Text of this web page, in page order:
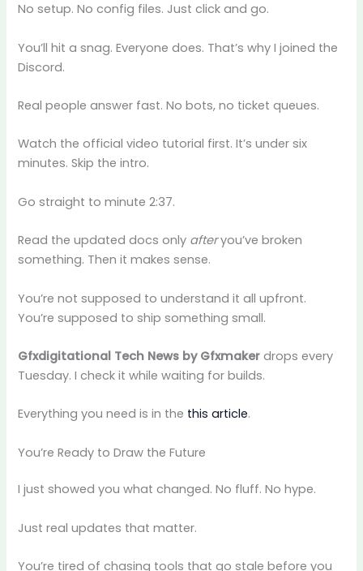
No setup. No config files. Just click and go.
You’ll hit a snag. Everyone does. That’s why I joined the
Discord.
Real people answer fast. No bots, no ticket queues.
Watch the official video tutorial first. It’s under six
minutes. Skip the intro.
Go straight to minute 2:37.
Read the updated docs only afteryou’ve broken
something. Then it makes sense.
You’re not supposed to understand it all upfront.
You’re supposed to ship something small.
Gfxdigitational Tech News by Gfxmaker drops every
Tuesday. I check it while waiting for builds.
Everything you need is in the this article.
You’re Ready to Draw the Future
I just showed you what changed. No fluff. No hype.
Just real updates that matter.
You’re tired of chasing tools that go stale before you